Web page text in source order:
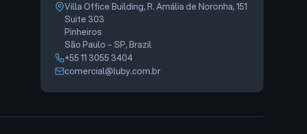
Villa Office Building, R. Amália de Noronha, 151
Suite 303
Pinheiros
São Paulo – SP, Brazil
+55 11 3055 3404
comercial@luby.com.br